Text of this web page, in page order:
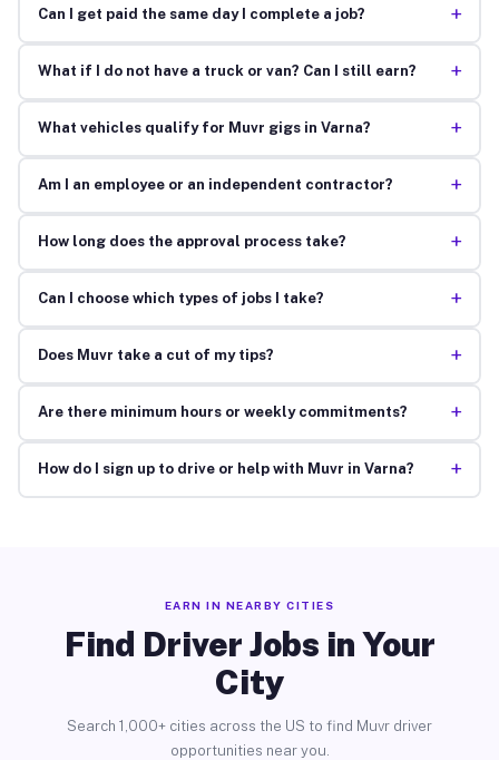
Can I get paid the same day I complete a job? +
What if I do not have a truck or van? Can I still earn? +
What vehicles qualify for Muvr gigs in Varna? +
Am I an employee or an independent contractor? +
How long does the approval process take? +
Can I choose which types of jobs I take? +
Does Muvr take a cut of my tips? +
Are there minimum hours or weekly commitments? +
How do I sign up to drive or help with Muvr in Varna? +
EARN IN NEARBY CITIES
Find Driver Jobs in Your
City
Search 1,000+ cities across the US to find Muvr driver
opportunities near you.